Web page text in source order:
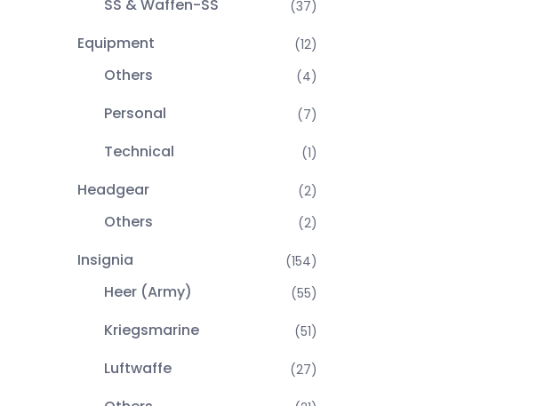
SS & Waffen-SS (37)
Equipment (12)
Others (4)
Personal (7)
Technical (1)
Headgear (2)
Others (2)
Insignia (154)
Heer (Army) (55)
Kriegsmarine (51)
Luftwaffe (27)